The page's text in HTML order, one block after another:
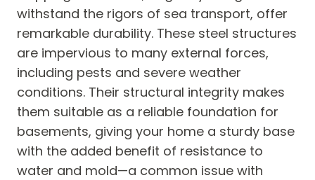
withstand the rigors of sea transport, offer
remarkable durability. These steel structures
are impervious to many external forces,
including pests and severe weather
conditions. Their structural integrity makes
them suitable as a reliable foundation for
basements, giving your home a sturdy base
with the added benefit of resistance to
water and mold—a common issue with